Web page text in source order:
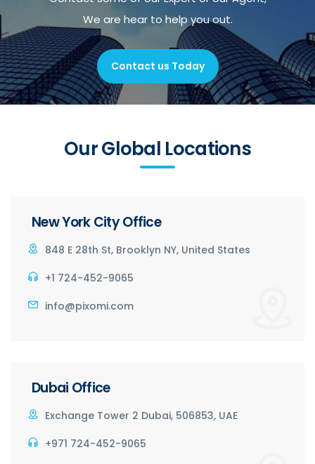
We are hear to help you out.
Contact us Today
Our Global Locations
New York City Office
848 E 28th St, Brooklyn NY, United States
+1 724-452-9065
info@pixomi.com
Dubai Office
Exchange Tower 2 Dubai, 506853, UAE
+971 724-452-9065